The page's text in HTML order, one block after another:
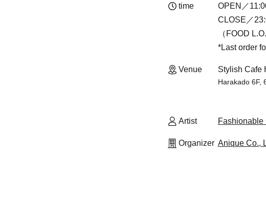
time
OPEN／
CLOSE／
（FOOD
*Last order
Venue Stylish Cafe
Harakado 6F,
Artist Fashionable
Organizer Anique Co.,